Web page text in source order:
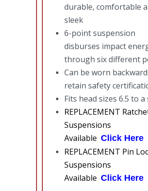
durable, comfortable
sleek
6-point suspension
disburses impact
through six different
Can be worn
retain safety
Fits head sizes 6.5 to a
REPLACEMENT
Suspensions
AvailableClick Here
REPLACEMENT Pin
Suspensions
AvailableClick Here